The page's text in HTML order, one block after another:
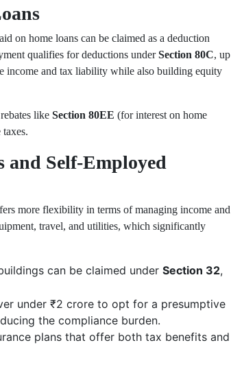
on home loans can be claimed as a deduction
qualifies for deductions underSection 80C, up
income and tax liability while also building equity
like Section 80EE (for interest on home
and Self-Employed
more flexibility in terms of managing income and
travel, and utilities, which significantly
can be claimed under Section 32,
under ₹2 crore to opt for a presumptive
the compliance burden.
plans that offer both tax benefits and